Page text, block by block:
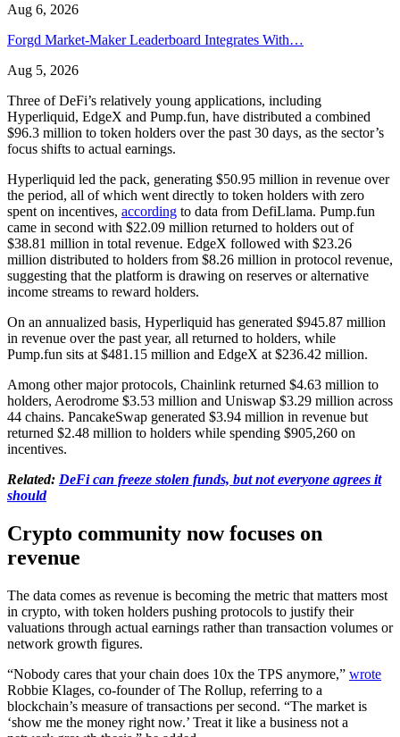
Aug 6, 2026
Forgd Market-Maker Leaderboard Integrates With…
Aug 5, 2026
Three of DeFi’s relatively young applications, including
Hyperliquid, EdgeX and Pump.fun, have distributed a combined
$96.3 million to token holders over the past 30 days, as the sector’s
focus shifts to actual earnings.
Hyperliquid led the pack, generating $50.95 million in revenue over
the period, all of which went directly to token holders with zero
spent on incentives, according to data from DefiLlama. Pump.fun
came in second with $22.09 million returned to holders out of
$38.81 million in total revenue. EdgeX followed with $23.26
million distributed to holders from $8.26 million in protocol revenue,
suggesting that the platform is drawing on reserves or alternative
income streams to reward holders.
On an annualized basis, Hyperliquid has generated $945.87 million
in revenue over the past year, all returned to holders, while
Pump.fun sits at $481.15 million and EdgeX at $236.42 million.
Among other major protocols, Chainlink returned $4.63 million to
holders, Aerodrome $3.53 million and Uniswap $3.29 million across
44 chains. PancakeSwap generated $3.94 million in revenue but
returned $2.48 million to holders while spending $905,260 on
incentives.
Related: DeFi can freeze stolen funds, but not everyone agrees it
should
Crypto community now focuses on
revenue
The data comes as revenue is becoming the metric that matters most
in crypto, with token holders pushing protocols to justify their
valuations through actual earnings rather than transaction volumes or
network growth figures.
“Nobody cares that your chain does 10x the TPS anymore,” wrote
Robbie Klages, co-founder of The Rollup, referring to a
blockchain’s measure of transactions per second. “The market is
‘show me the money right now.’ Treat it like a business not a